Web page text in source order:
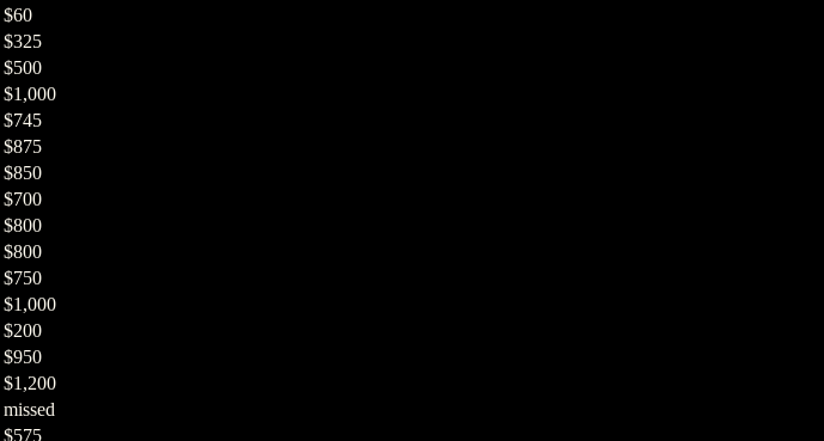
$60
$325
$500
$1,000
$745
$875
$850
$700
$800
$800
$750
$1,000
$200
$950
$1,200
missed
$575